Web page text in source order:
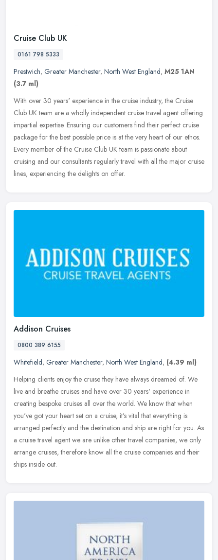
Cruise Club UK
0161 798 5333
Prestwich, Greater Manchester, North West England, M25 1AN
(3.7 ml)
With over 30 years' experience in the cruise industry, the Cruise
Club UK team are a wholly independent cruise travel agent offering
impartial expertise. Ensuring our customers find their perfect cruise
package for the best possible price is at the very heart of our ethos.
Every member of the Cruise Club UK team is passionate about
cruising and our consultants regularly travel with all the major cruise
lines, experiencing the delights on offer.
Addison Cruises
0800 389 6155
Whitefield, Greater Manchester, North West England, (4.39 ml)
Helping clients enjoy the cruise they have always dreamed of. We
live and breathe cruises and have over 30 years' experience in
creating bespoke cruises all over the world. We know that when
you've got your heart set on a cruise, it's vital that everything is
arranged perfectly and the destination and ship are right for you. As
a cruise travel agent we are unlike other travel companies, we only
arrange cruises, therefore know all the cruise companies and their
ships inside out.